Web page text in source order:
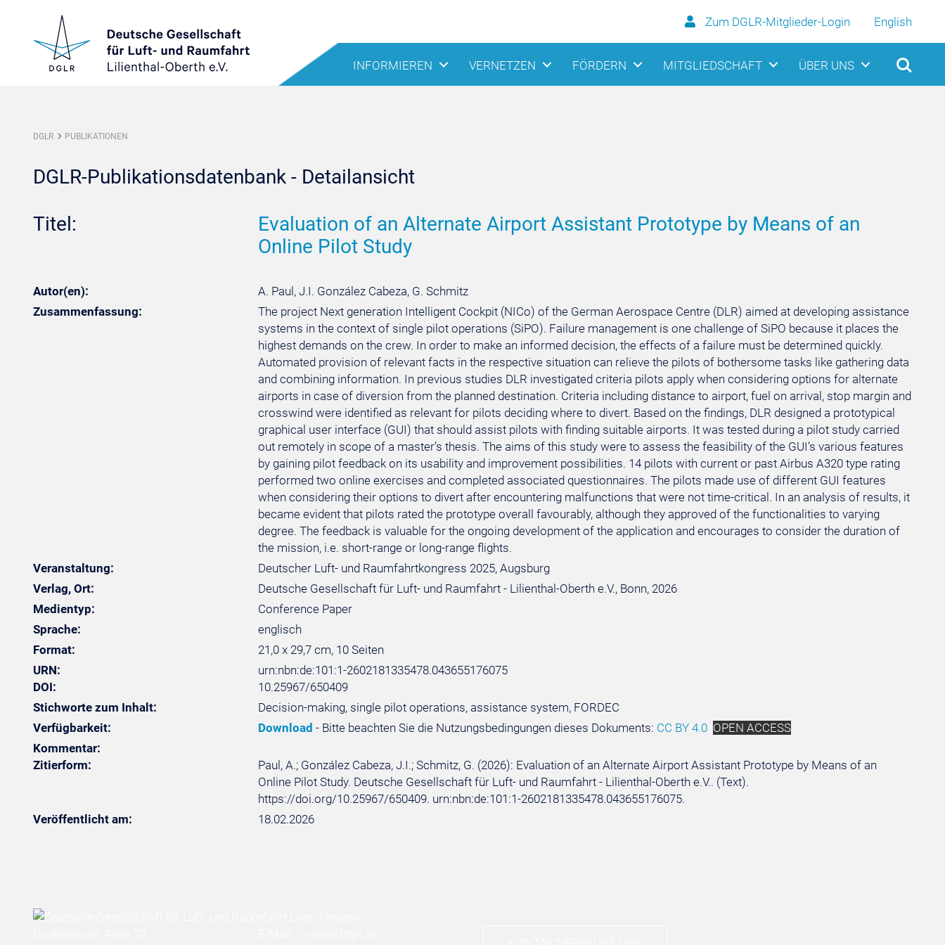
Zum DGLR-Mitglieder-Login English
INFORMIEREN VERNETZEN FÖRDERN MITGLIEDSCHAFT ÜBER UNS
DGLR PUBLIKATIONEN
DGLR-Publikationsdatenbank - Detailansicht
Titel:
Evaluation of an Alternate Airport Assistant Prototype by Means of an
Online Pilot Study
Autor(en):
A. Paul, J.I. González Cabeza, G. Schmitz
Zusammenfassung:
The project Next generation Intelligent Cockpit (NICo) of the German Aerospace Centre (DLR) aimed at developing assistance
systems in the context of single pilot operations (SiPO). Failure management is one challenge of SiPO because it places the
highest demands on the crew. In order to make an informed decision, the effects of a failure must be determined quickly.
Automated provision of relevant facts in the respective situation can relieve the pilots of bothersome tasks like gathering data
and combining information. In previous studies DLR investigated criteria pilots apply when considering options for alternate
airports in case of diversion from the planned destination. Criteria including distance to airport, fuel on arrival, stop margin and
crosswind were identified as relevant for pilots deciding where to divert. Based on the findings, DLR designed a prototypical
graphical user interface (GUI) that should assist pilots with finding suitable airports. It was tested during a pilot study carried
out remotely in scope of a master’s thesis. The aims of this study were to assess the feasibility of the GUI’s various features
by gaining pilot feedback on its usability and improvement possibilities. 14 pilots with current or past Airbus A320 type rating
performed two online exercises and completed associated questionnaires. The pilots made use of different GUI features
when considering their options to divert after encountering malfunctions that were not time-critical. In an analysis of results, it
became evident that pilots rated the prototype overall favourably, although they approved of the functionalities to varying
degree. The feedback is valuable for the ongoing development of the application and encourages to consider the duration of
the mission, i.e. short-range or long-range flights.
Veranstaltung:
Deutscher Luft- und Raumfahrtkongress 2025, Augsburg
Verlag, Ort:
Deutsche Gesellschaft für Luft- und Raumfahrt - Lilienthal-Oberth e.V., Bonn, 2026
Medientyp:
Conference Paper
Sprache:
englisch
Format:
21,0 x 29,7 cm, 10 Seiten
URN:
urn:nbn:de:101:1-2602181335478.043655176075
DOI:
10.25967/650409
Stichworte zum Inhalt:
Decision-making, single pilot operations, assistance system, FORDEC
Verfügbarkeit:
Download - Bitte beachten Sie die Nutzungsbedingungen dieses Dokuments: CC BY 4.0 OPEN ACCESS
Kommentar:
Zitierform:
Paul, A.; González Cabeza, J.I.; Schmitz, G. (2026): Evaluation of an Alternate Airport Assistant Prototype by Means of an
Online Pilot Study. Deutsche Gesellschaft für Luft- und Raumfahrt - Lilienthal-Oberth e.V.. (Text).
https://doi.org/10.25967/650409. urn:nbn:de:101:1-2602181335478.043655176075.
Veröffentlicht am:
18.02.2026